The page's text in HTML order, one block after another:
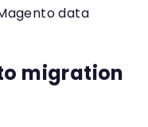
data
migration